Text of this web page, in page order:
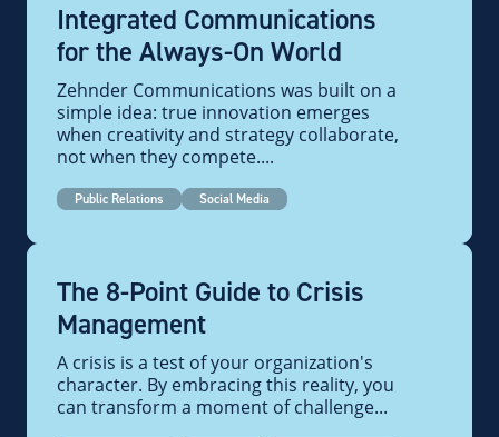
Integrated Communications
for the Always-On World
Zehnder Communications was built on a
simple idea: true innovation emerges
when creativity and strategy collaborate,
not when they compete....
Public Relations Social Media
The 8-Point Guide to Crisis
Management
A crisis is a test of your organization's
character. By embracing this reality, you
can transform a moment of challenge...